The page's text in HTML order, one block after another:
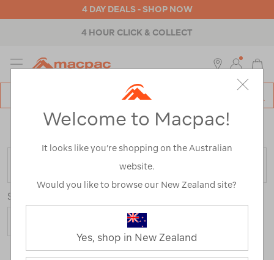
4 DAY DEALS - SHOP NOW
4 HOUR CLICK & COLLECT
MENU
Home>Womens>Pants & Shorts> Track & Fleece
FILTER
Sort
Welcome to Macpac!
It looks like you’re shopping on the Australian
website.
Would you like to browse our New Zealand site?
Yes, shop in New Zealand